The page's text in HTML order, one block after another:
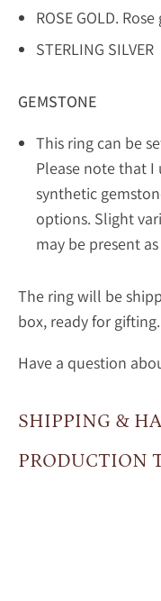
ROSE GOLD.
STERLING SILVER
GEMSTONE
This ring can be
Please note that
synthetic
options. Slight
may be present
The ring will be
box, ready for gifting.
Have a question
SHIPPING &
PRODUCTION